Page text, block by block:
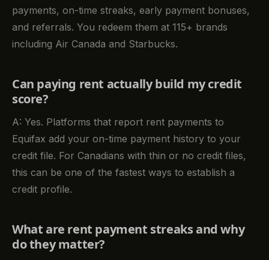
payments, on-time streaks, early payment bonuses,
and referrals. You redeem them at 115+ brands
including Air Canada and Starbucks.
Can paying rent actually build my credit
score?
A: Yes. Platforms that report rent payments to
Equifax add your on-time payment history to your
credit file. For Canadians with thin or no credit files,
this can be one of the fastest ways to establish a
credit profile.
What are rent payment streaks and why
do they matter?